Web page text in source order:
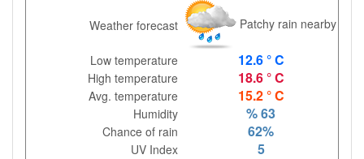
Weather forecast Patchy rain nearby
Low temperature 12.6 ° C
High temperature 18.6 ° C
Avg. temperature 15.2 ° C
Humidity % 63
Chance of rain 62%
UV Index 5